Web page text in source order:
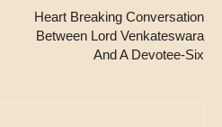
Heart Breaking Conversation
Between Lord Venkateswara
And A Devotee-Six